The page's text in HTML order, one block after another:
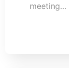
meeting…